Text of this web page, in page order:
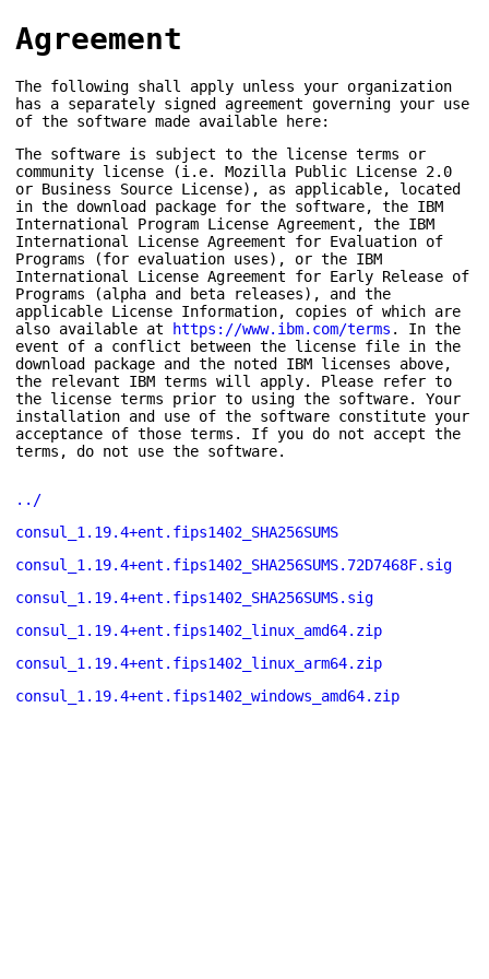
Agreement
The following shall apply unless your organization
has a separately signed agreement governing your use
of the software made available here:
The software is subject to the license terms or
community license (i.e. Mozilla Public License 2.0
or Business Source License), as applicable, located
in the download package for the software, the IBM
International Program License Agreement, the IBM
International License Agreement for Evaluation of
Programs (for evaluation uses), or the IBM
International License Agreement for Early Release of
Programs (alpha and beta releases), and the
applicable License Information, copies of which are
also available at https://www.ibm.com/terms . In the
event of a conflict between the license file in the
download package and the noted IBM licenses above,
the relevant IBM terms will apply. Please refer to
the license terms prior to using the software. Your
installation and use of the software constitute your
acceptance of those terms. If you do not accept the
terms, do not use the software.
../
consul_1.19.4+ent.fips1402_SHA256SUMS
consul_1.19.4+ent.fips1402_SHA256SUMS.72D7468F.sig
consul_1.19.4+ent.fips1402_SHA256SUMS.sig
consul_1.19.4+ent.fips1402_linux_amd64.zip
consul_1.19.4+ent.fips1402_linux_arm64.zip
consul_1.19.4+ent.fips1402_windows_amd64.zip